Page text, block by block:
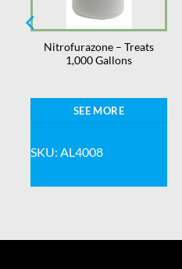
Nitrofurazone – Treats
1,000 Gallons
SEE MORE
SKU: AL4008